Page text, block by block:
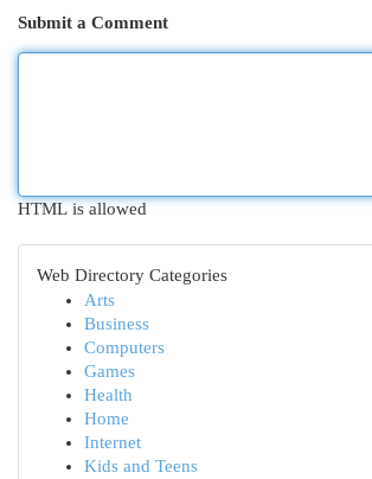
Submit a Comment
HTML is allowed
Web Directory Categories
Arts
Business
Computers
Games
Health
Home
Internet
Kids and Teens